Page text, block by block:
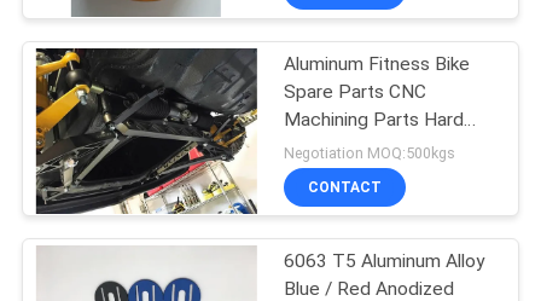
ABOUT
US
FACTORY
TOUR
QUALITY
Aluminum Fitness Bike
Spare Parts CNC
Machining Parts Hard
Anodized AA20UM
Negotiation MOQ:500kgs
CONTACT
6063 T5 Aluminum Alloy
Blue / Red Anodized